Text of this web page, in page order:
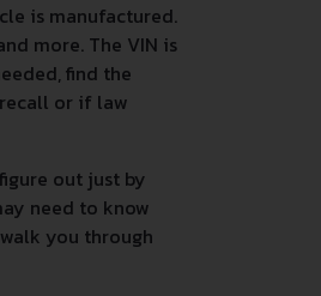
is manufactured.
more. The VIN is
find the
or if law
out just by
need to know
you through